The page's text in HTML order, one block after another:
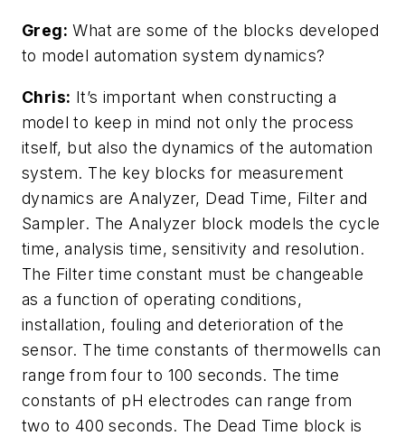
Greg: What are some of the blocks developed
to model automation system dynamics?
Chris: It’s important when constructing a
model to keep in mind not only the process
itself, but also the dynamics of the automation
system. The key blocks for measurement
dynamics are Analyzer, Dead Time, Filter and
Sampler. The Analyzer block models the cycle
time, analysis time, sensitivity and resolution.
The Filter time constant must be changeable
as a function of operating conditions,
installation, fouling and deterioration of the
sensor. The time constants of thermowells can
range from four to 100 seconds. The time
constants of pH electrodes can range from
two to 400 seconds. The Dead Time block is